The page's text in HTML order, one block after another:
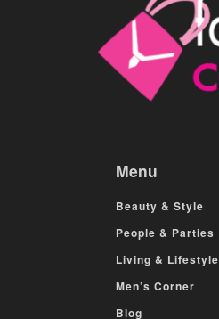
Menu
Beauty & Style
People & Parties
Living & Lifestyle
Men’s Corner
Blog